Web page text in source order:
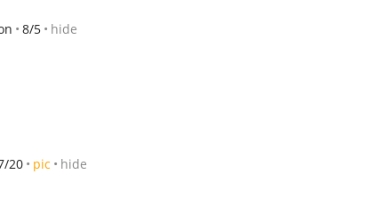
8/5 hide
20 pic hide